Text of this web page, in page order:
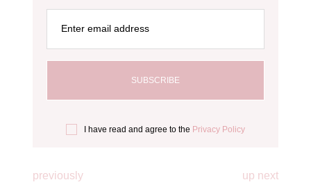
Enter email address
I have read and agree to the Privacy Policy
previously up next